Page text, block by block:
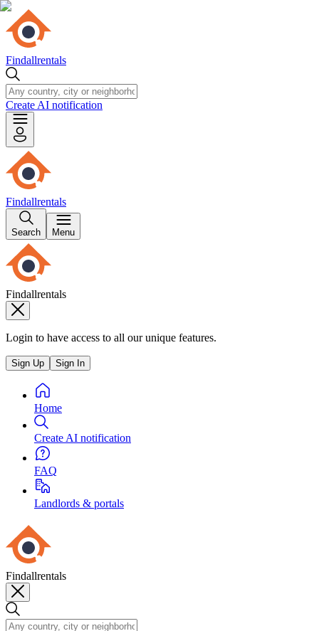
Findallrentals
Create AI notification
Findallrentals
Search Menu
Findallrentals
Login to have access to all our unique features.
Sign Up Sign In
Home
Create AI notification
FAQ
Landlords & portals
Findallrentals